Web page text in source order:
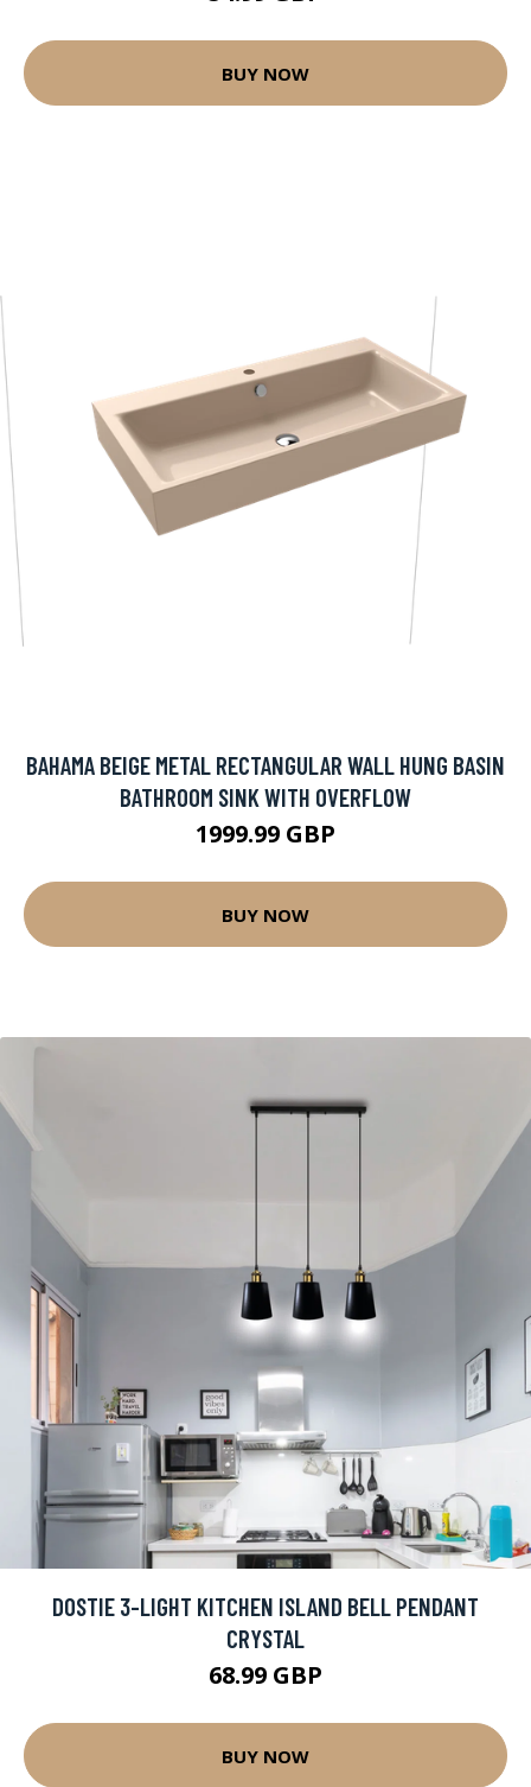
BUY NOW
BAHAMA BEIGE METAL RECTANGULAR WALL HUNG BASIN
BATHROOM SINK WITH OVERFLOW
1999.99 GBP
BUY NOW
DOSTIE 3-LIGHT KITCHEN ISLAND BELL PENDANT
CRYSTAL
68.99 GBP
BUY NOW